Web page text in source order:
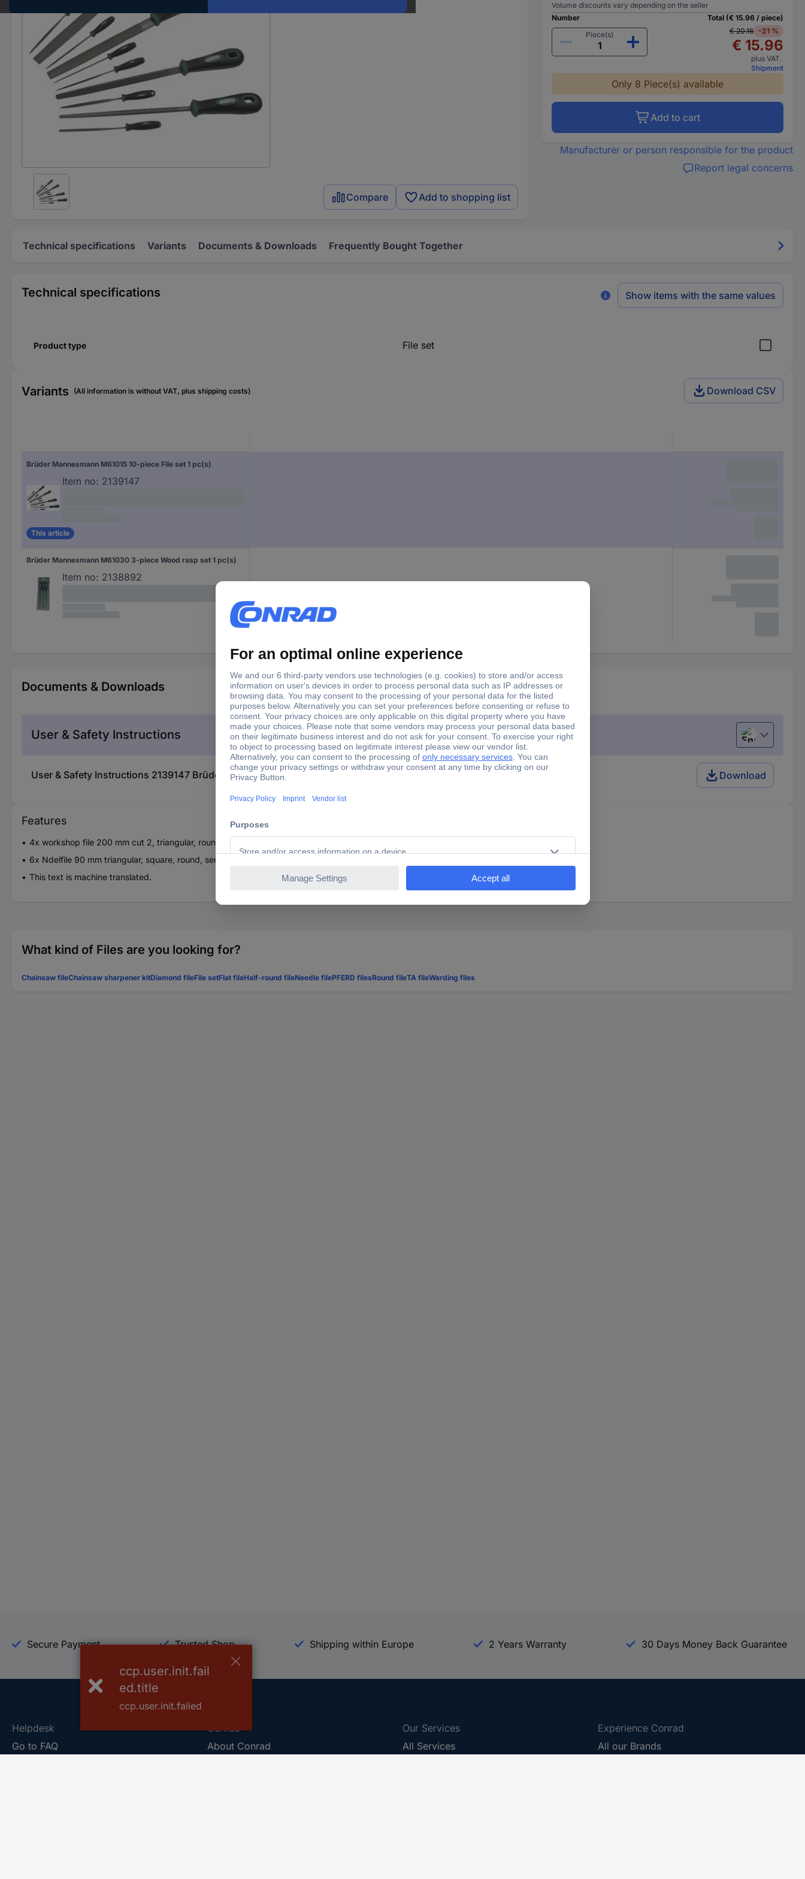
Compare Add to shopping list
Volume discounts vary depending on the seller
Number
Piece(s)
Total (€ 15.96 / piece)
€ 20.16
-21 %
€ 15.96
plus VAT.
Shipment
Only 8 Piece(s) available
Add to cart
Manufacturer or person responsible for the product
Report legal concerns
Technical specifications Variants Documents & Downloads Frequently Bought Together
Technical specifications Show items with the same values
Product type File set
Variants (All information is without VAT, plus shipping costs) Download CSV
Brüder Mannesmann M61015 10-piece File set 1 pc(s)
Item no: 2139147
This article
Brüder Mannesmann M61030 3-piece Wood rasp set 1 pc(s)
Item no: 2138892
Documents & Downloads
User & Safety Instructions English
User & Safety Instructions 2139147 Brüder Mannesmann M61015 10-piece File set 1 pc(s) Download
Features
4x workshop file 200 mm cut 2, triangular, round, semicircular, flat blunt
6x Ndelfile 90 mm triangular, square, round, semicircular, flat blunt, flat-tip
This text is machine translated.
What kind of Files are you looking for?
Chainsaw fileChainsaw sharpener kitDiamond fileFile setFlat fileHalf-round fileNeedle filePFERD filesRound fileTA fileWarding files
Secure Payment Trusted Shop Shipping within Europe 2 Years Warranty 30 Days Money Back Guarantee
Helpdesk
Go to FAQ
Conrad
About Conrad
Our Services
All Services
Experience Conrad
All our Brands
ccp.user.init.fail
ed.title
ccp.user.init.failed